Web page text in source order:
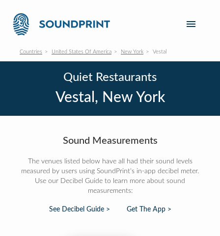
Countries United States Of America New York Vestal
Quiet Restaurants
Vestal, New York
Sound Measurements
The venues listed below have all had their sound levels
measured by users using SoundPrint's in-app decibel meter.
Use our Decibel Guide to learn more about sound
measurements:
See Decibel Guide > Get The App >